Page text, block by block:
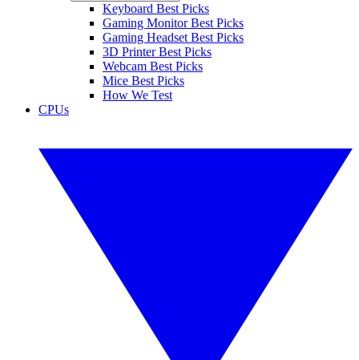
Keyboard Best Picks
Gaming Monitor Best Picks
Gaming Headset Best Picks
3D Printer Best Picks
Webcam Best Picks
Mice Best Picks
How We Test
CPUs